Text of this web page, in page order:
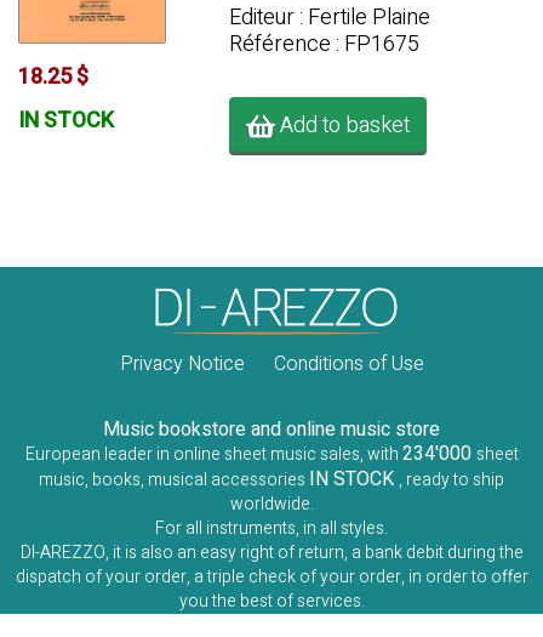
18.25 $
IN STOCK
Editeur : Fertile Plaine
Référence : FP1675
Add to basket
Privacy Notice Conditions of Use
Music bookstore and online music store
European leader in online sheet music sales, with234'000 sheet
music, books, musical accessories IN STOCK , ready to ship
worldwide.
For all instruments, in all styles.
DI-AREZZO, it is also an easy right of return, a bank debit during the
dispatch of your order, a triple check of your order, in order to offer
you the best of services.